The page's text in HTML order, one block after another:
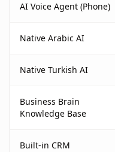
AI Voice Agent (Phone)
Native Arabic AI
Native Turkish AI
Business Brain
Knowledge Base
Built-in CRM